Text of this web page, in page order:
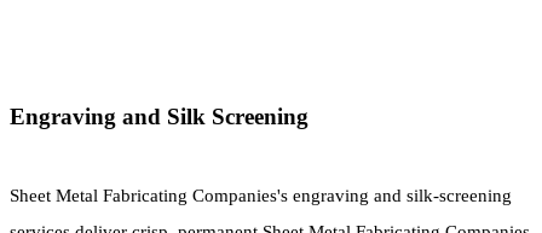
Engraving and Silk Screening
Sheet Metal Fabricating Companies's engraving and silk-screening